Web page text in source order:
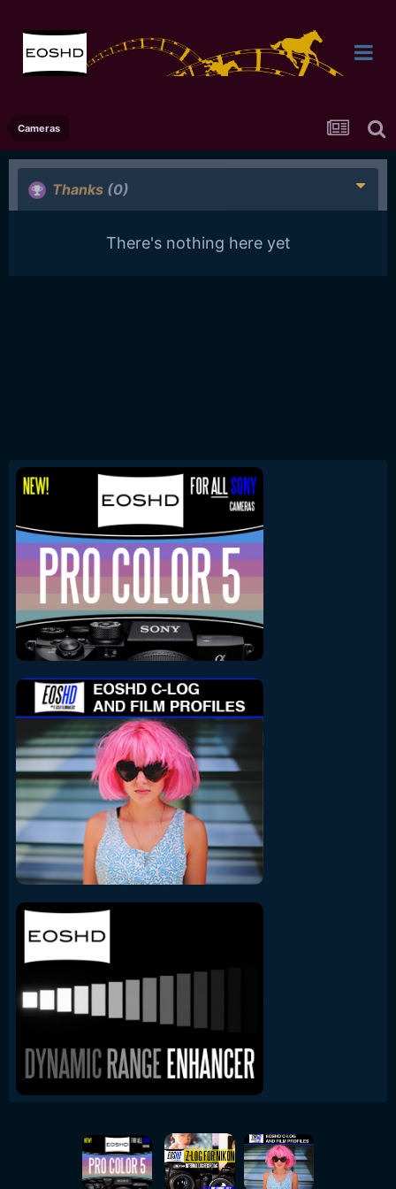
Cameras
Thanks (0)
There's nothing here yet